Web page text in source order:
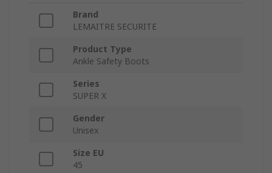
Brand
LEMAITRE SECURITE
Product Type
Ankle Safety Boots
Series
SUPER X
Gender
Unisex
Size EU
45